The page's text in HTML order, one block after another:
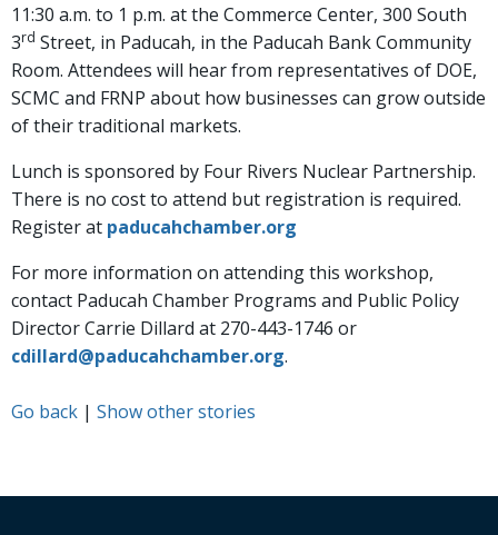
11:30 a.m. to 1 p.m. at the Commerce Center, 300 South
3rd Street, in Paducah, in the Paducah Bank Community
Room. Attendees will hear from representatives of DOE,
SCMC and FRNP about how businesses can grow outside
of their traditional markets.
Lunch is sponsored by Four Rivers Nuclear Partnership.
There is no cost to attend but registration is required.
Register at paducahchamber.org
For more information on attending this workshop,
contact Paducah Chamber Programs and Public Policy
Director Carrie Dillard at 270-443-1746 or
cdillard@paducahchamber.org.
Go back | Show other stories